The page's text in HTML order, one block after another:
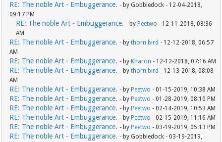
RE: The noble Art - Embuggerance. - by Gobbledock - 12-04-2018,
09:17 PM
RE: The noble Art - Embuggerance. - by Peetwo - 12-11-2018, 08:36
AM
RE: The noble Art - Embuggerance. - bythorn bird - 12-12-2018, 06:57
AM
RE: The noble Art - Embuggerance. - by Kharon - 12-12-2018, 07:16 AM
RE: The noble Art - Embuggerance. - bythorn bird - 12-13-2018, 08:08
AM
RE: The noble Art - Embuggerance. - by Peetwo - 01-15-2019, 10:38 AM
RE: The noble Art - Embuggerance. - by Peetwo - 01-28-2019, 08:10 PM
RE: The noble Art - Embuggerance. - by Peetwo - 02-14-2019, 10:53 AM
RE: The noble Art - Embuggerance. - by Peetwo - 02-15-2019, 11:16 AM
RE: The noble Art - Embuggerance. - by Peetwo - 03-19-2019, 05:13 PM
RE: The noble Art - Embuggerance. - by Gobbledock - 03-19-2019,